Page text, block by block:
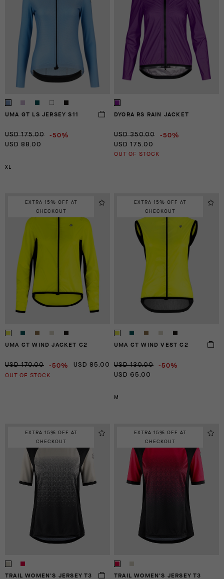
UMA GT LS JERSEY S11
USD 175.00 -50%
USD 88.00
XL
DYORA RS RAIN JACKET
USD 350.00 -50%
USD 175.00
OUT OF STOCK
EXTRA 15% OFF AT
CHECKOUT
UMA GT WIND JACKET C2
USD 170.00 -50% USD 85.00
OUT OF STOCK
EXTRA 15% OFF AT
CHECKOUT
UMA GT WIND VEST C2
USD 130.00 -50%
USD 65.00
M
EXTRA 15% OFF AT
CHECKOUT
TRAIL WOMEN'S JERSEY T3
EXTRA 15% OFF AT
CHECKOUT
TRAIL WOMEN'S JERSEY T3